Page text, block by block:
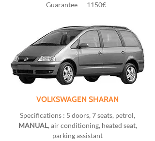
Guarantee
1150€
VOLKSWAGEN SHARAN
Specifications : 5 doors, 7 seats, petrol,
MANUAL, air conditioning, heated seat,
parking assistant